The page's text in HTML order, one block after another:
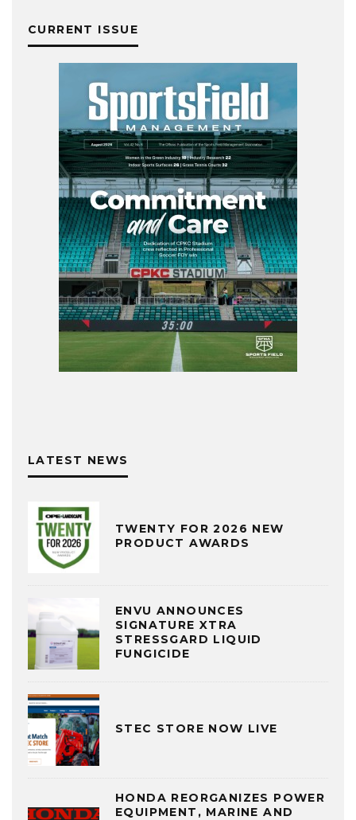
CURRENT ISSUE
LATEST NEWS
TWENTY FOR 2026 NEW
PRODUCT AWARDS
ENVU ANNOUNCES
SIGNATURE XTRA
STRESSGARD LIQUID
FUNGICIDE
STEC STORE NOW LIVE
HONDA REORGANIZES POWER
EQUIPMENT, MARINE AND